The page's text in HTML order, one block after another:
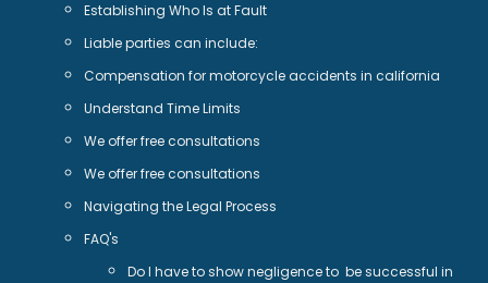
Establishing Who Is at Fault
Liable parties can include:
Compensation for motorcycle accidents in california
Understand Time Limits
We offer free consultations
We offer free consultations
Navigating the Legal Process
FAQ's
Do I have to show negligence to be successful in